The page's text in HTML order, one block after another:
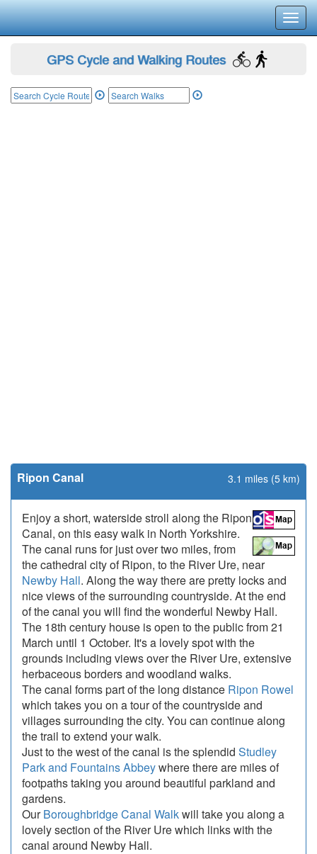
GPS Cycle and Walking Routes
Ripon Canal 3.1 miles (5 km)
Enjoy a short, waterside stroll along the Ripon
Canal, on this easy walk in North Yorkshire.
The canal runs for just over two miles, from
the cathedral city of Ripon, to the River Ure, near
Newby Hall. Along the way there are pretty locks and
nice views of the surrounding countryside. At the end
of the canal you will find the wonderful Newby Hall.
The 18th century house is open to the public from 21
March until 1 October. It's a lovely spot with the
grounds including views over the River Ure, extensive
herbaceous borders and woodland walks.
The canal forms part of the long distance Ripon Rowel
which takes you on a tour of the countryside and
villages surrounding the city. You can continue along
the trail to extend your walk.
Just to the west of the canal is the splendid Studley
Park and Fountains Abbeywhere there are miles of
footpaths taking you around beautiful parkland and
gardens.
OurBoroughbridge Canal Walkwill take you along a
lovely section of the River Ure which links with the
canal around Newby Hall.